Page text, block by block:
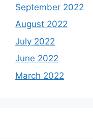
September 2022
August 2022
July 2022
June 2022
March 2022